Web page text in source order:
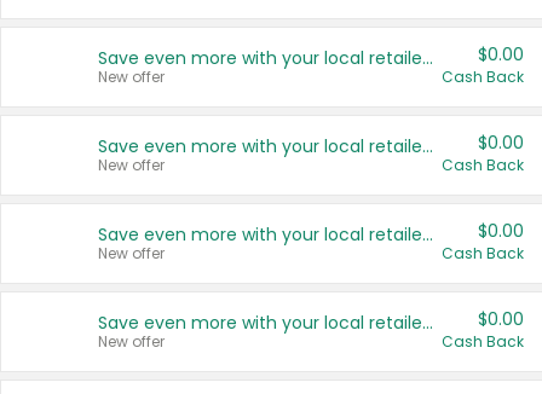
Save even more with your local retailers
New offer
$0.00
Cash Back
Save even more with your local retailers
New offer
$0.00
Cash Back
Save even more with your local retailers
New offer
$0.00
Cash Back
Save even more with your local retailers
New offer
$0.00
Cash Back